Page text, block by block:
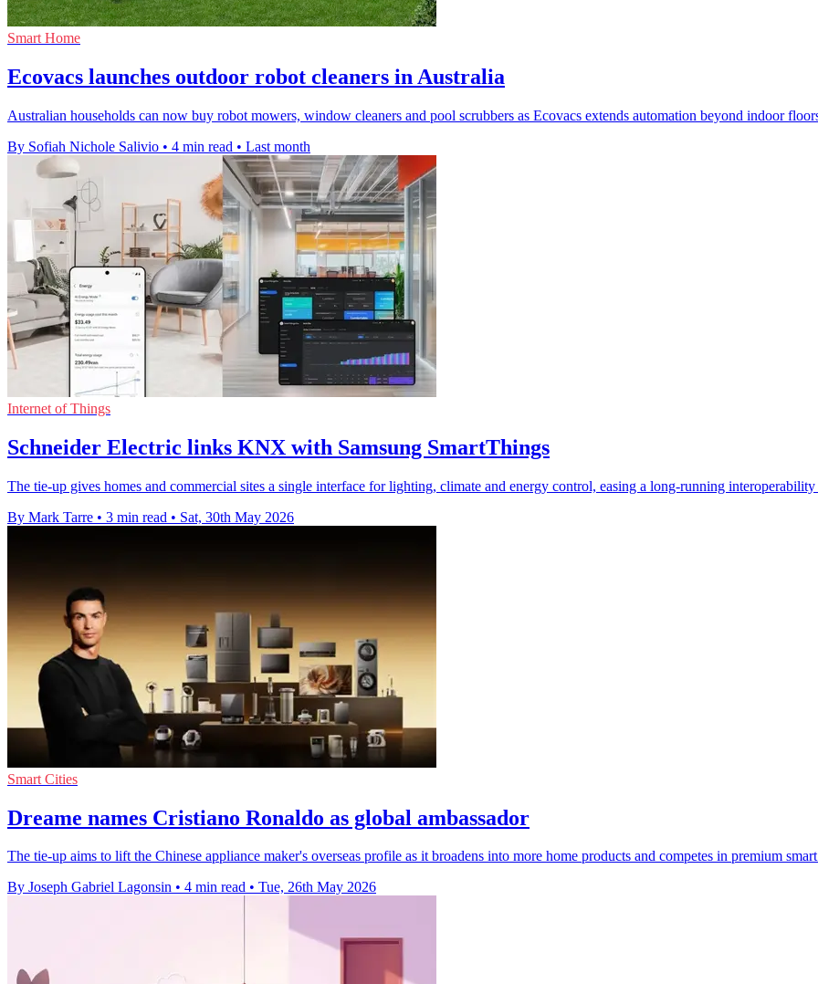
Smart Home
Ecovacs launches outdoor robot cleaners in Australia
Australian households can now buy robot mowers, window cleaners and pool scrubbers as Ecovacs extends automation beyond indoor
By Sofiah Nichole Salivio • 4 min read • Last month
Internet of Things
Schneider Electric links KNX with Samsung SmartThings
The tie-up gives homes and commercial sites a single interface for lighting, climate and energy control, easing a long-running
By Mark Tarre • 3 min read • Sat, 30th May 2026
Smart Cities
Dreame names Cristiano Ronaldo as global ambassador
The tie-up aims to lift the Chinese appliance maker's overseas profile as it broadens into more home products and competes in premium
By Joseph Gabriel Lagonsin • 4 min read • Tue, 26th May 2026